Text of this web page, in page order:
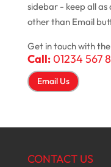
sidebar - keep all as
other than Email
Get in touch with
Call:01234 567
Email Us
CONTACT US